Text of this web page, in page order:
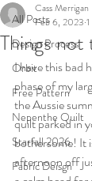
All Posts
Design Process
Orbit
Free Pattern
Nepenthe Quilt
Starfall 2026
Fabric Deisgn
Things
Cass Merrigan
Feb 6, 2023
I have this bad
phase of my
the Aussie
quilt parked in
bothersome! It
afternoon off